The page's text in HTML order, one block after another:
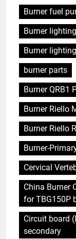
Burner fuel
Burner
Burner
burner parts
Burner QRB1
Burner Riello
Burner Riello
Burner-
Cervical
China Burner
for TBG150P
Circuit board
secondary